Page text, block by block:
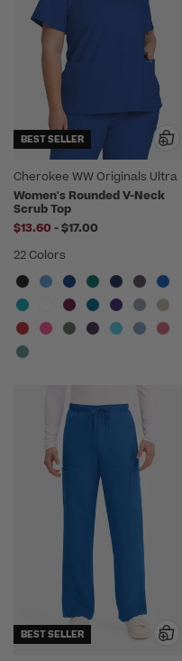
BEST SELLER
Cherokee WW Originals Ultra
Women's Rounded V-Neck
Scrub Top
$13.60 -to
$17.00
22 Colors
BEST SELLER